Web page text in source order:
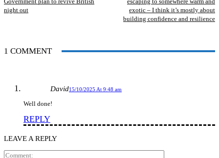
night out
exotic – I think it’s mostly about
building confidence and resilience
1 COMMENT
David15/10/2025 At 9:48 am
Well done!
REPLY
LEAVE A REPLY